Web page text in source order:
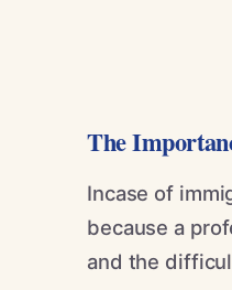
The
Incase of
because a
and the